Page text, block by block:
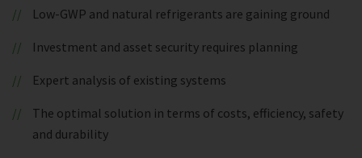
Low-GWP and natural refrigerants are gaining ground
Investment and asset security requires planning
Expert analysis of existing systems
The optimal solution in terms of costs, efficiency, safety
and durability